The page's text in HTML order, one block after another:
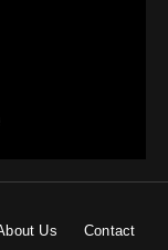
Us
Contact